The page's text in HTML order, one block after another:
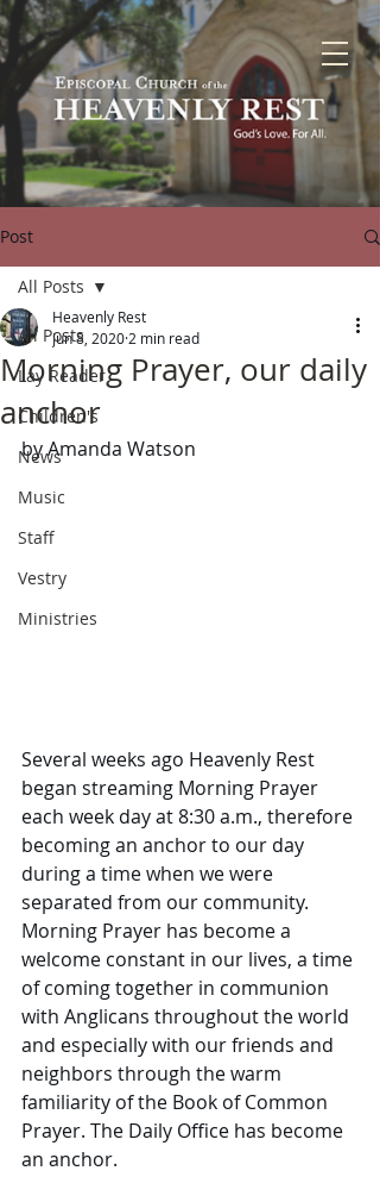
Post
All Posts
Lay Reader
Children's
News
Music
Staff
Vestry
Ministries
All Posts
Morning Prayer, our daily
anchor
Heavenly Rest
Jun 8, 2020 2 min read
by Amanda Watson
Several weeks ago Heavenly Rest
began streaming Morning Prayer
each week day at 8:30 a.m., therefore
becoming an anchor to our day
during a time when we were
separated from our community.
Morning Prayer has become a
welcome constant in our lives, a time
of coming together in communion
with Anglicans throughout the world
and especially with our friends and
neighbors through the warm
familiarity of the Book of Common
Prayer. The Daily Office has become
an anchor.